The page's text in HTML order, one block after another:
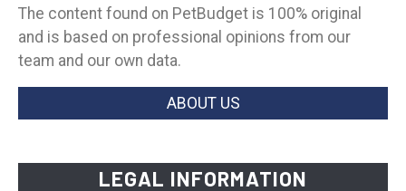
The content found on PetBudget is 100% original
and is based on professional opinions from our
team and our own data.
ABOUT US
LEGAL INFORMATION